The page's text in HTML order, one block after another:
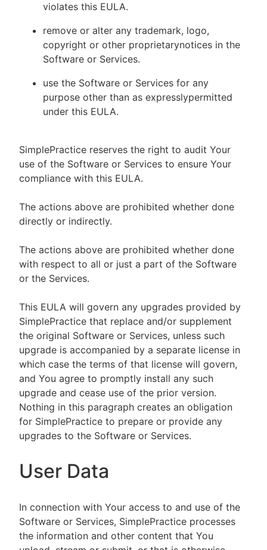
violates this EULA.
remove or alter any trademark, logo,
copyright or other proprietarynotices in the
Software or Services.
use the Software or Services for any
purpose other than as expresslypermitted
under this EULA.
SimplePractice reserves the right to audit Your
use of the Software or Services to ensure Your
compliance with this EULA.
The actions above are prohibited whether done
directly or indirectly.
The actions above are prohibited whether done
with respect to all or just a part of the Software
or the Services.
This EULA will govern any upgrades provided by
SimplePractice that replace and/or supplement
the original Software or Services, unless such
upgrade is accompanied by a separate license in
which case the terms of that license will govern,
and You agree to promptly install any such
upgrade and cease use of the prior version.
Nothing in this paragraph creates an obligation
for SimplePractice to prepare or provide any
upgrades to the Software or Services.
User Data
In connection with Your access to and use of the
Software or Services, SimplePractice processes
the information and other content that You